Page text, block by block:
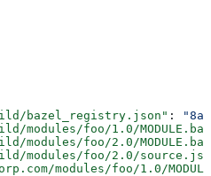
bazel_registry.json"
:
modules/foo/1.0/
modules/foo/2.0/
modules/foo/2.0/
modules/foo/1.0/